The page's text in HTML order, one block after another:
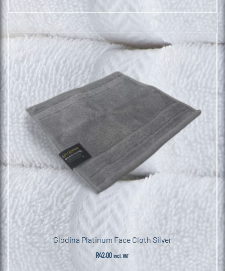
Glodina Platinum Face Cloth Silver
R42.00 incl. VAT